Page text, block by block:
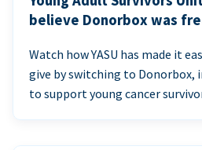
believe Donorbox was
Watch how YASU has made it
give by switching to Donorbox,
to support young cancer